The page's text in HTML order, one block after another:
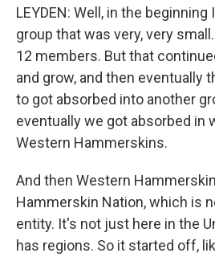
LEYDEN: Well, in the beginning
group that was very, very
12 members. But that
and grow, and then eventually
to got absorbed into another
eventually we got absorbed in
Western Hammerskins.
And then Western
Hammerskin Nation, which is
entity. It's not just here in the
has regions. So it started off,